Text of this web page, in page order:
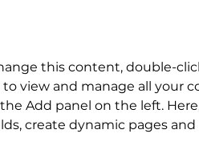
this content, double-
view and manage all your
Add panel on the left.
create dynamic pages and